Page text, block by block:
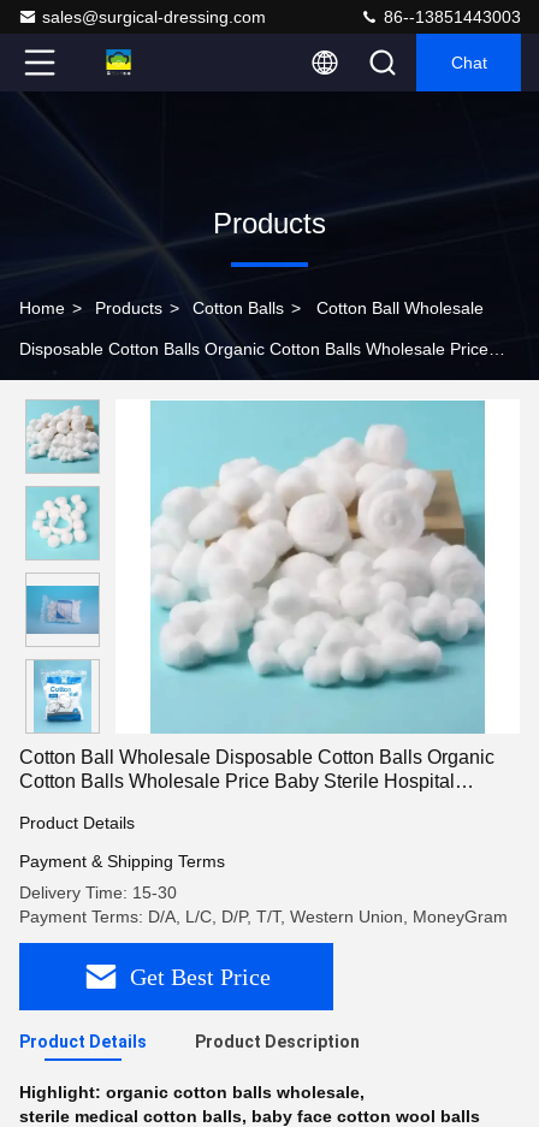
sales@surgical-dressing.com 86--13851443003
Chat
Products
Home > Products > Cotton Balls > Cotton Ball Wholesale
Disposable Cotton Balls Organic Cotton Balls Wholesale Price
Cotton Ball Wholesale Disposable Cotton Balls Organic
Cotton Balls Wholesale Price Baby Sterile Hospital
Product Details
Payment & Shipping Terms
Delivery Time: 15-30
Payment Terms: D/A, L/C, D/P, T/T, Western Union, MoneyGram
Get Best Price
Product Details Product Description
Highlight: organic cotton balls wholesale,
sterile medical cotton balls, baby face cotton wool balls